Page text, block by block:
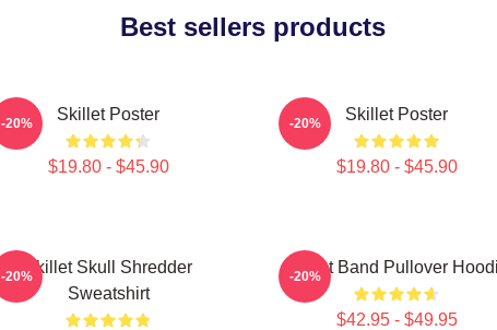
Best sellers products
Skillet Poster
$19.80 - $45.90
-20% Skillet Poster
$19.80 - $45.90
-20%
Skillet Skull Shredder
Sweatshirt
-20% Skillet Band Pullover
$42.95 - $49.95
-20%